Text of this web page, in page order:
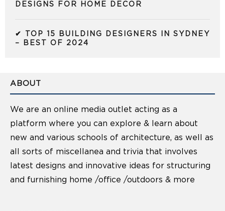
DESIGNS FOR HOME DECOR
✔ TOP 15 BUILDING DESIGNERS IN SYDNEY
– BEST OF 2024
ABOUT
We are an online media outlet acting as a
platform where you can explore & learn about
new and various schools of architecture, as well as
all sorts of miscellanea and trivia that involves
latest designs and innovative ideas for structuring
and furnishing home /office /outdoors & more